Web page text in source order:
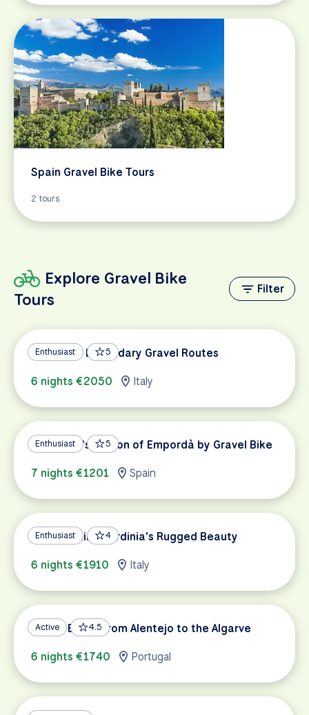
Spain Gravel Bike Tours
2 tours
Explore Gravel Bike
Tours
Filter
Enthusiast 5
Tuscany's Legendary Gravel Routes
6 nights €2050
Italy
Enthusiast 5
Catalonia's Region of Empordà by Gravel Bike
7 nights €1201
Spain
Enthusiast 4
Gravel Biking Sardinia's Rugged Beauty
6 nights €1910
Italy
Active 4.5
Gravel Biking from Alentejo to the Algarve
6 nights €1740
Portugal